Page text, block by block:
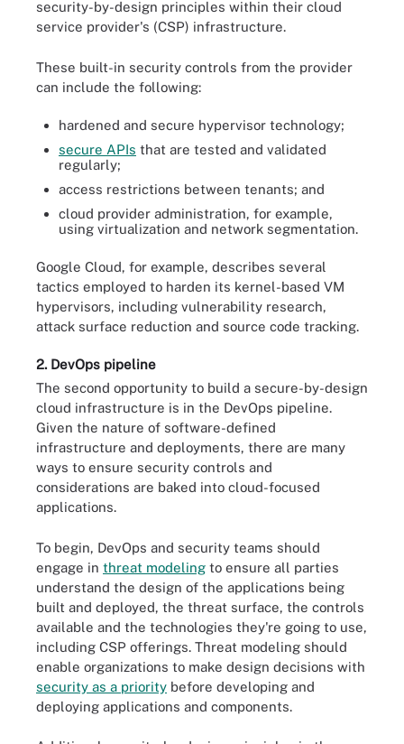
security-by-design principles within their cloud
service provider's (CSP) infrastructure.
These built-in security controls from the provider
can include the following:
hardened and secure hypervisor technology;
secure APIs that are tested and validated
regularly;
access restrictions between tenants; and
cloud provider administration, for example,
using virtualization and network segmentation.
Google Cloud, for example, describes several
tactics employed to harden its kernel-based VM
hypervisors, including vulnerability research,
attack surface reduction and source code tracking.
2. DevOps pipeline
The second opportunity to build a secure-by-design
cloud infrastructure is in the DevOps pipeline.
Given the nature of software-defined
infrastructure and deployments, there are many
ways to ensure security controls and
considerations are baked into cloud-focused
applications.
To begin, DevOps and security teams should
engage in threat modeling to ensure all parties
understand the design of the applications being
built and deployed, the threat surface, the controls
available and the technologies they're going to use,
including CSP offerings. Threat modeling should
enable organizations to make design decisions with
security as a priority before developing and
deploying applications and components.